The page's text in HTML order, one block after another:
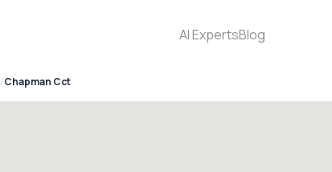
AI ExpertsBlog
Chapman Cct